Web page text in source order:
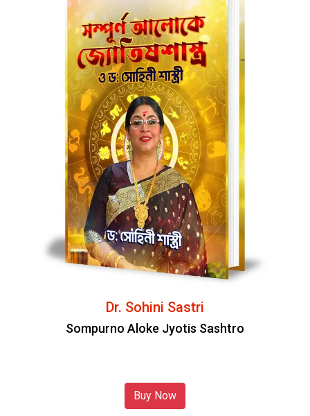
Dr. Sohini Sastri
Sompurno Aloke Jyotis Sashtro
Buy Now